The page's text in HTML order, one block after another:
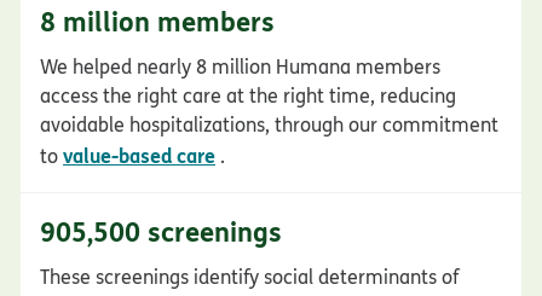
8 million members
We helped nearly 8 million Humana members
access the right care at the right time, reducing
avoidable hospitalizations, through our commitment
tovalue-based care .
905,500 screenings
These screenings identify social determinants of